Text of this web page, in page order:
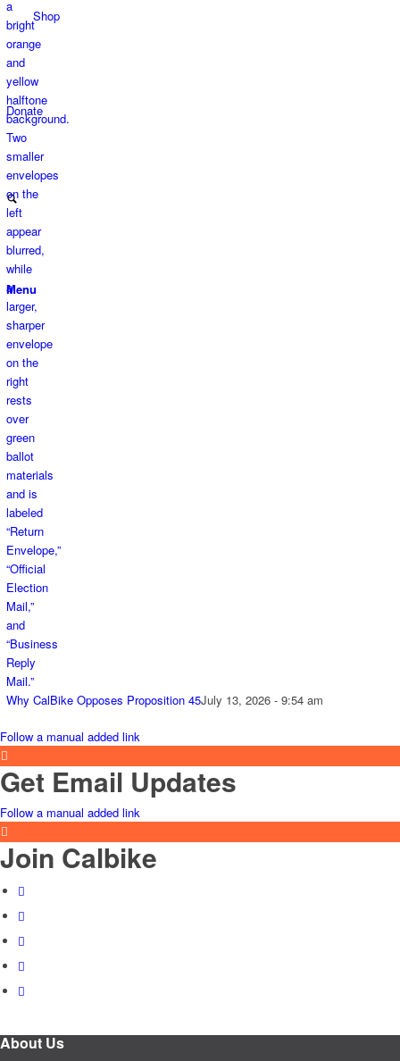
Shop
Donate
Menu
Why CalBike Opposes Proposition 45July 13, 2026 - 9:54 am
Follow a manual added link
Get Email Updates
Follow a manual added link
Join Calbike
About Us